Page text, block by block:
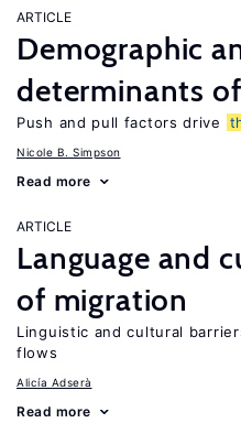
ARTICLE
Demographic
determinants
Push and pull factors drive
Nicole B. Simpson
Read more
ARTICLE
Language and
of migration
Linguistic and cultural
flows
Alicía Adserà
Read more